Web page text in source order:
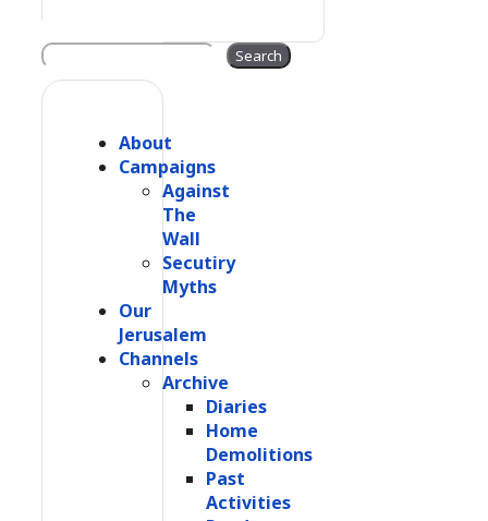
Search Search
About
Campaigns
Against
The
Wall
Secutiry
Myths
Our
Jerusalem
Channels
Archive
Diaries
Home
Demolitions
Past
Activities